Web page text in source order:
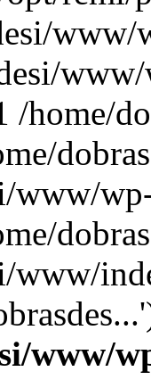
www/
/home/
www/
www/
www/